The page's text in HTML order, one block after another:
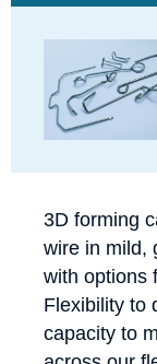
3D forming
wire in mild,
with options
Flexibility to
capacity to